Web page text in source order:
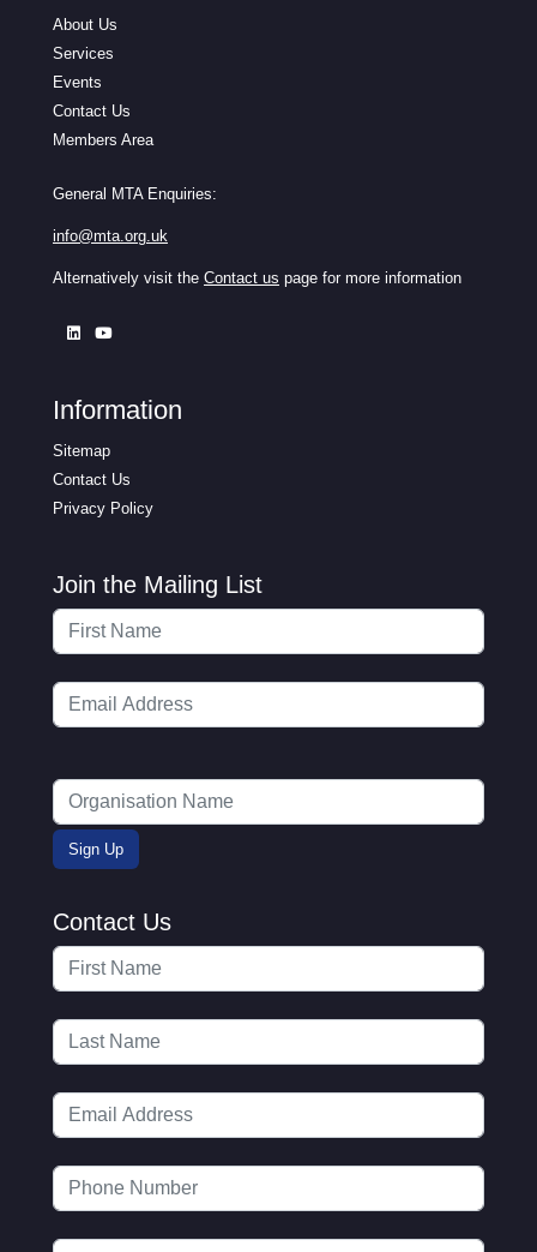
About Us
Services
Events
Contact Us
Members Area
General MTA Enquiries:
info@mta.org.uk
Alternatively visit the Contact us page for more information
Information
Sitemap
Contact Us
Privacy Policy
Join the Mailing List
Contact Us